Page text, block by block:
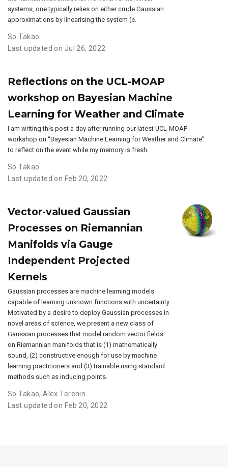
systems, one typically relies on either crude Gaussian
approximations by linearising the system (e.
So Takao
Last updated on Jul 26, 2022
Reflections on the UCL-MOAP
workshop on Bayesian Machine
Learning for Weather and Climate
I am writing this post a day after running our latest UCL-MOAP
workshop on “Bayesian Machine Learning for Weather and Climate”
to reflect on the event while my memory is fresh.
So Takao
Last updated on Feb 20, 2022
Vector-valued Gaussian
Processes on Riemannian
Manifolds via Gauge
Independent Projected
Kernels
Gaussian processes are machine learning models
capable of learning unknown functions with uncertainty.
Motivated by a desire to deploy Gaussian processes in
novel areas of science, we present a new class of
Gaussian processes that model random vector fields
on Riemannian manifolds that is (1) mathematically
sound, (2) constructive enough for use by machine
learning practitioners and (3) trainable using standard
methods such as inducing points.
So Takao,Alex Terenin
Last updated on Feb 20, 2022